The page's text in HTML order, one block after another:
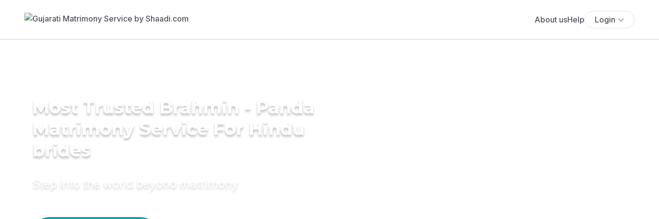
About usHelp Login
Most Trusted Brahmin - Panda
Matrimony Service For Hindu
brides
Step into the world beyond matrimony